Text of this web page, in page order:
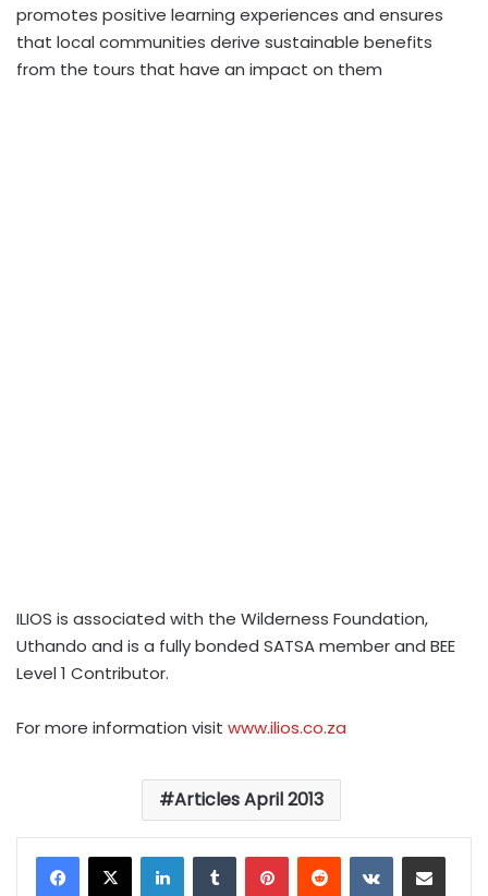
promotes positive learning experiences and ensures
that local communities derive sustainable benefits
from the tours that have an impact on them
ILIOS is associated with the Wilderness Foundation,
Uthando and is a fully bonded SATSA member and BEE
Level 1 Contributor.
For more information visit www.ilios.co.za
Articles April 2013
LinkedInTumblrPinterestReddit VKontakteShare via Email